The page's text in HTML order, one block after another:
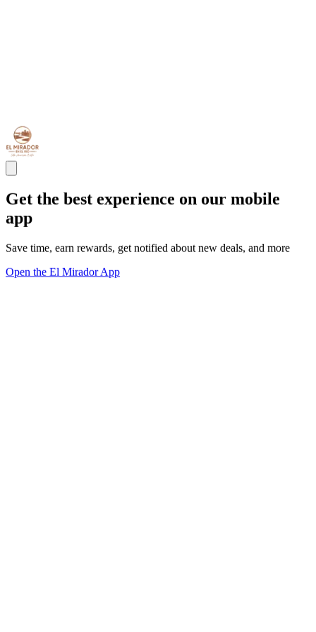
Get the best experience on our mobile
app
Save time, earn rewards, get notified about new deals, and more
Open the El Mirador App